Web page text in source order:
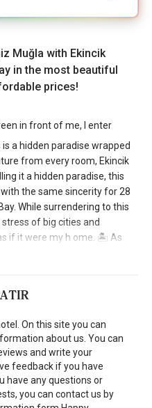
Muğla with Ekincik
in the most beautiful
prices!
in front of me, I enter
a hidden paradise wrapped
from every room, Ekincik
it a hidden paradise, this
the same sincerity for 28
While surrendering to this
of big cities and
if it were my h ome. 🏝️ As
first touch the sand and
the upper floor, a unique sea
If you tell them you found it
a 10% discount. The rooms
for 2 people varies
the rooms for 3 people
of space. 🍴 Every dish
is prepared with fresh
olive oil for the salad and
On this site you can
about us. You can
and write your
feedback if you have
have any questions or
you can contact us by